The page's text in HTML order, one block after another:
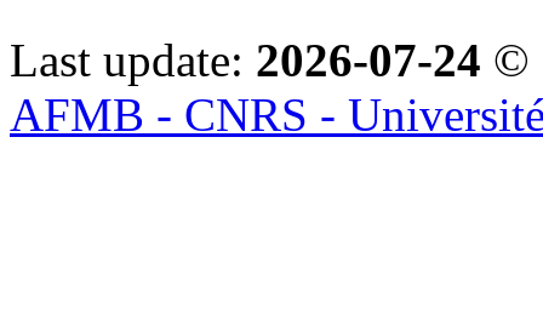
Last update: 2026-07-24 ©
AFMB - CNRS -